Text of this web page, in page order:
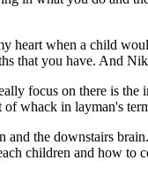
heart when a child
that you have. And
focus on there is
whack in layman's
and the downstairs
children and how to